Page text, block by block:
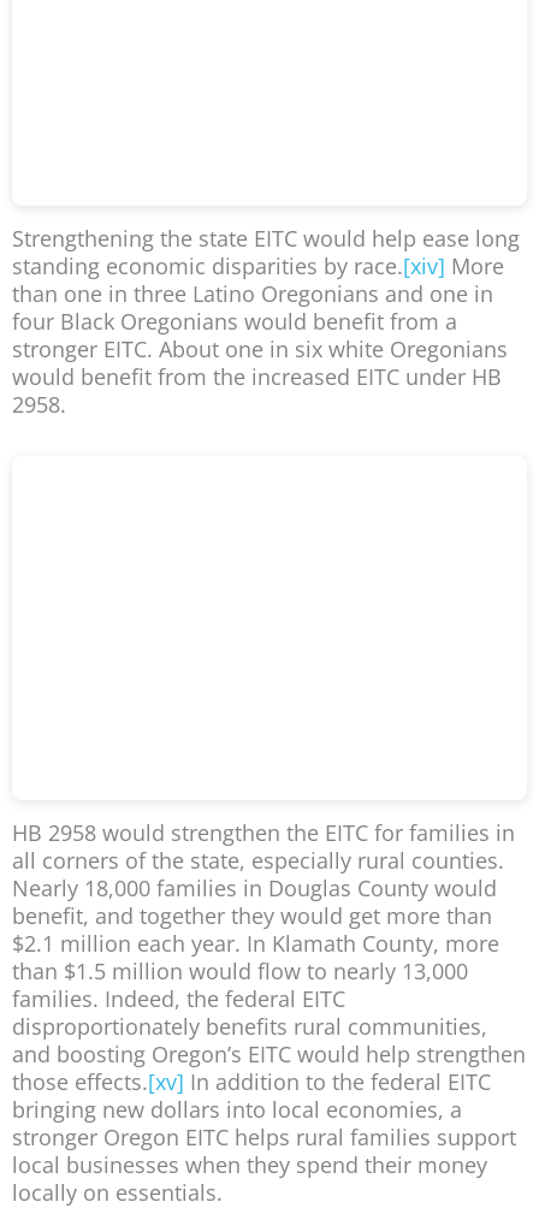
Strengthening the state EITC would help ease long
standing economic disparities by race.[xiv] More
than one in three Latino Oregonians and one in
four Black Oregonians would benefit from a
stronger EITC. About one in six white Oregonians
would benefit from the increased EITC under HB
2958.
HB 2958 would strengthen the EITC for families in
all corners of the state, especially rural counties.
Nearly 18,000 families in Douglas County would
benefit, and together they would get more than
$2.1 million each year. In Klamath County, more
than $1.5 million would flow to nearly 13,000
families. Indeed, the federal EITC
disproportionately benefits rural communities,
and boosting Oregon’s EITC would help strengthen
those effects.[xv] In addition to the federal EITC
bringing new dollars into local economies, a
stronger Oregon EITC helps rural families support
local businesses when they spend their money
locally on essentials.